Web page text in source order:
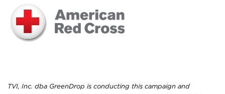
TVI, Inc. dba GreenDrop is conducting this campaign and